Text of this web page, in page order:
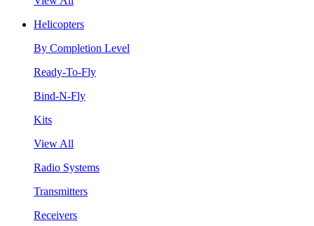
Helicopters
By Completion Level
Ready-To-Fly
Bind-N-Fly
Kits
View All
Radio Systems
Transmitters
Receivers